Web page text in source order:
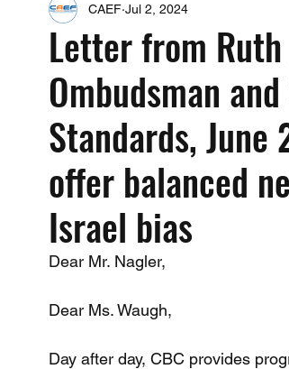
Upcoming Events
Fact Sheets CAEF Videos 2024 CAEF
Letter from
Ombudsman
Standards,
offer balanced
Israel bias
CAEF Jul 2, 2024
Dear Mr. Nagler,
Dear Ms. Waugh,
Day after day, CBC provides